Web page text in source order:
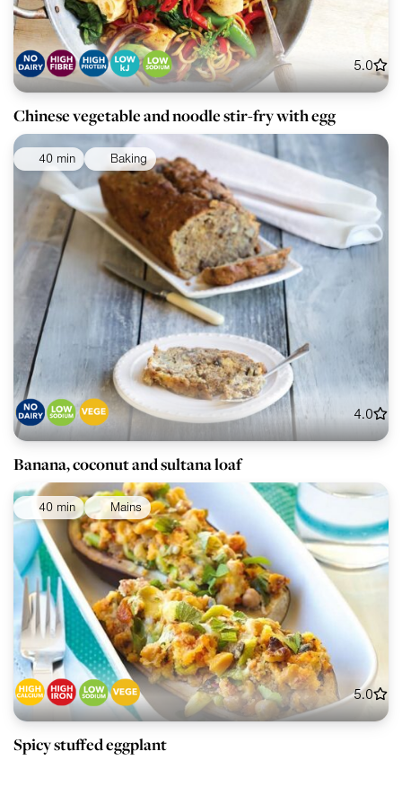
5.0
Chinese vegetable and noodle stir-fry with egg
40 min Baking
4.0
Banana, coconut and sultana loaf
40 min Mains
5.0
Spicy stuffed eggplant